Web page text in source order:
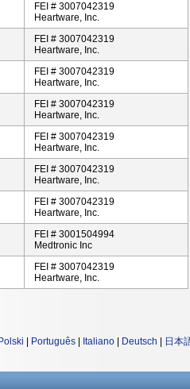
FEI # 3007042319
Heartware, Inc.
FEI # 3007042319
Heartware, Inc.
FEI # 3007042319
Heartware, Inc.
FEI # 3007042319
Heartware, Inc.
FEI # 3007042319
Heartware, Inc.
FEI # 3007042319
Heartware, Inc.
FEI # 3007042319
Heartware, Inc.
FEI # 3001504994
Medtronic Inc
FEI # 3007042319
Heartware, Inc.
Polski Português Italiano Deutsch 日本